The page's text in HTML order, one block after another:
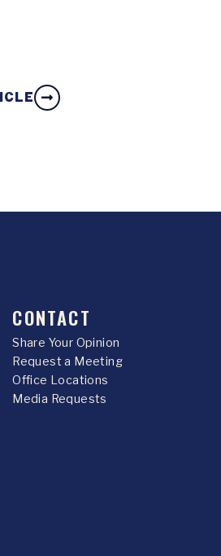
CONTACT
Share Your Opinion
Request a Meeting
Office Locations
Media Requests